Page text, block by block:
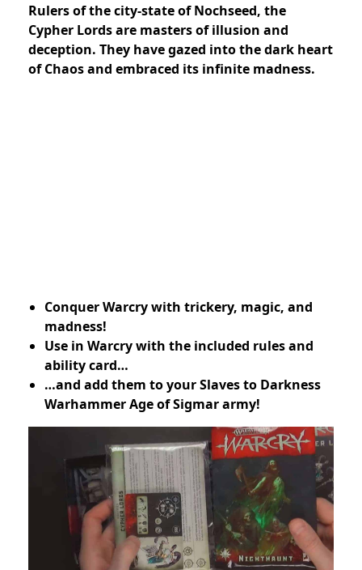
Rulers of the city-state of Nochseed, the
Cypher Lords are masters of illusion and
deception. They have gazed into the dark heart
of Chaos and embraced its infinite madness.
Conquer Warcry with trickery, magic, and
madness!
Use in Warcry with the included rules and
ability card…
…and add them to your Slaves to Darkness
Warhammer Age of Sigmar army!